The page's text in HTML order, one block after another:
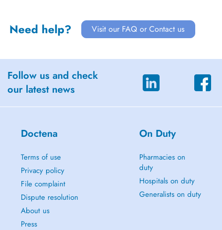
Need help? Visit our FAQ or Contact us
Follow us and check
our latest news
Doctena
Terms of use
Privacy policy
File complaint
Dispute resolution
About us
Press
On Duty
Pharmacies on
duty
Hospitals on duty
Generalists on duty